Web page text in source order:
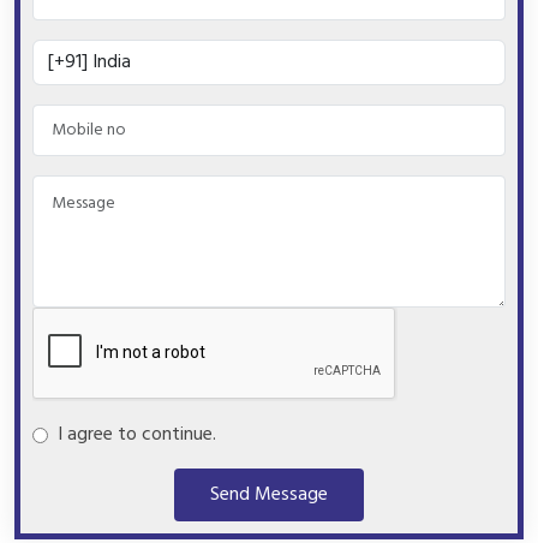
I agree to continue.
Send Message